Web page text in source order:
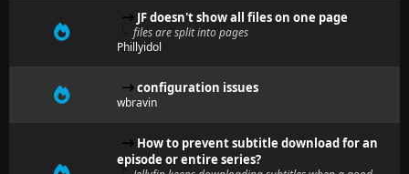
JF doesn't show all files on one page
files are split into pages
Phillyidol
configuration issues
wbravin
How to prevent subtitle download for an
episode or entire series?